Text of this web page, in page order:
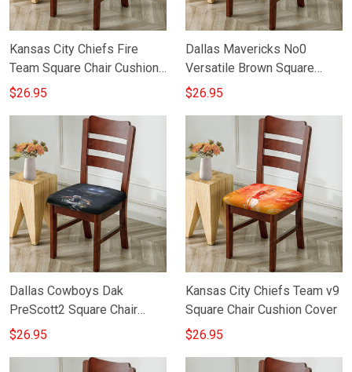
Kansas City Chiefs Fire
Team Square Chair Cushion
Cover
$26.95
Dallas Mavericks No0
Versatile Brown Square
Chair Cushion Cover
$26.95
Dallas Cowboys Dak
PreScott2 Square Chair
Cushion Cover
$26.95
Kansas City Chiefs Team v9
Square Chair Cushion Cover
$26.95